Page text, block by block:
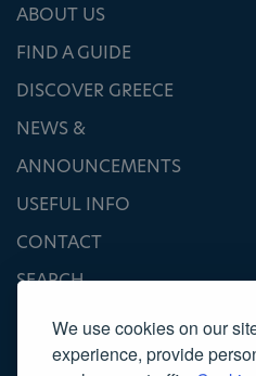
We use cookies on our
experience, provide
ABOUT US
FIND A GUIDE
DISCOVER GREECE
NEWS &
ANNOUNCEMENTS
USEFUL INFO
CONTACT
SEARCH